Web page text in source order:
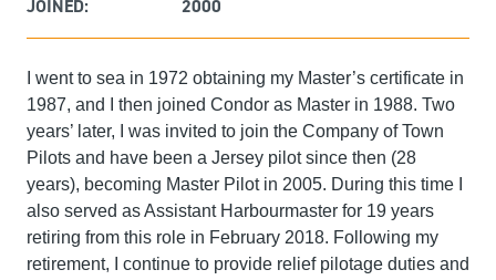
JOINED:
2000
I went to sea in 1972 obtaining my Master’s certificate in
1987, and I then joined Condor as Master in 1988. Two
years’ later, I was invited to join the Company of Town
Pilots and have been a Jersey pilot since then (28
years), becoming Master Pilot in 2005. During this time I
also served as Assistant Harbourmaster for 19 years
retiring from this role in February 2018. Following my
retirement, I continue to provide relief pilotage duties and